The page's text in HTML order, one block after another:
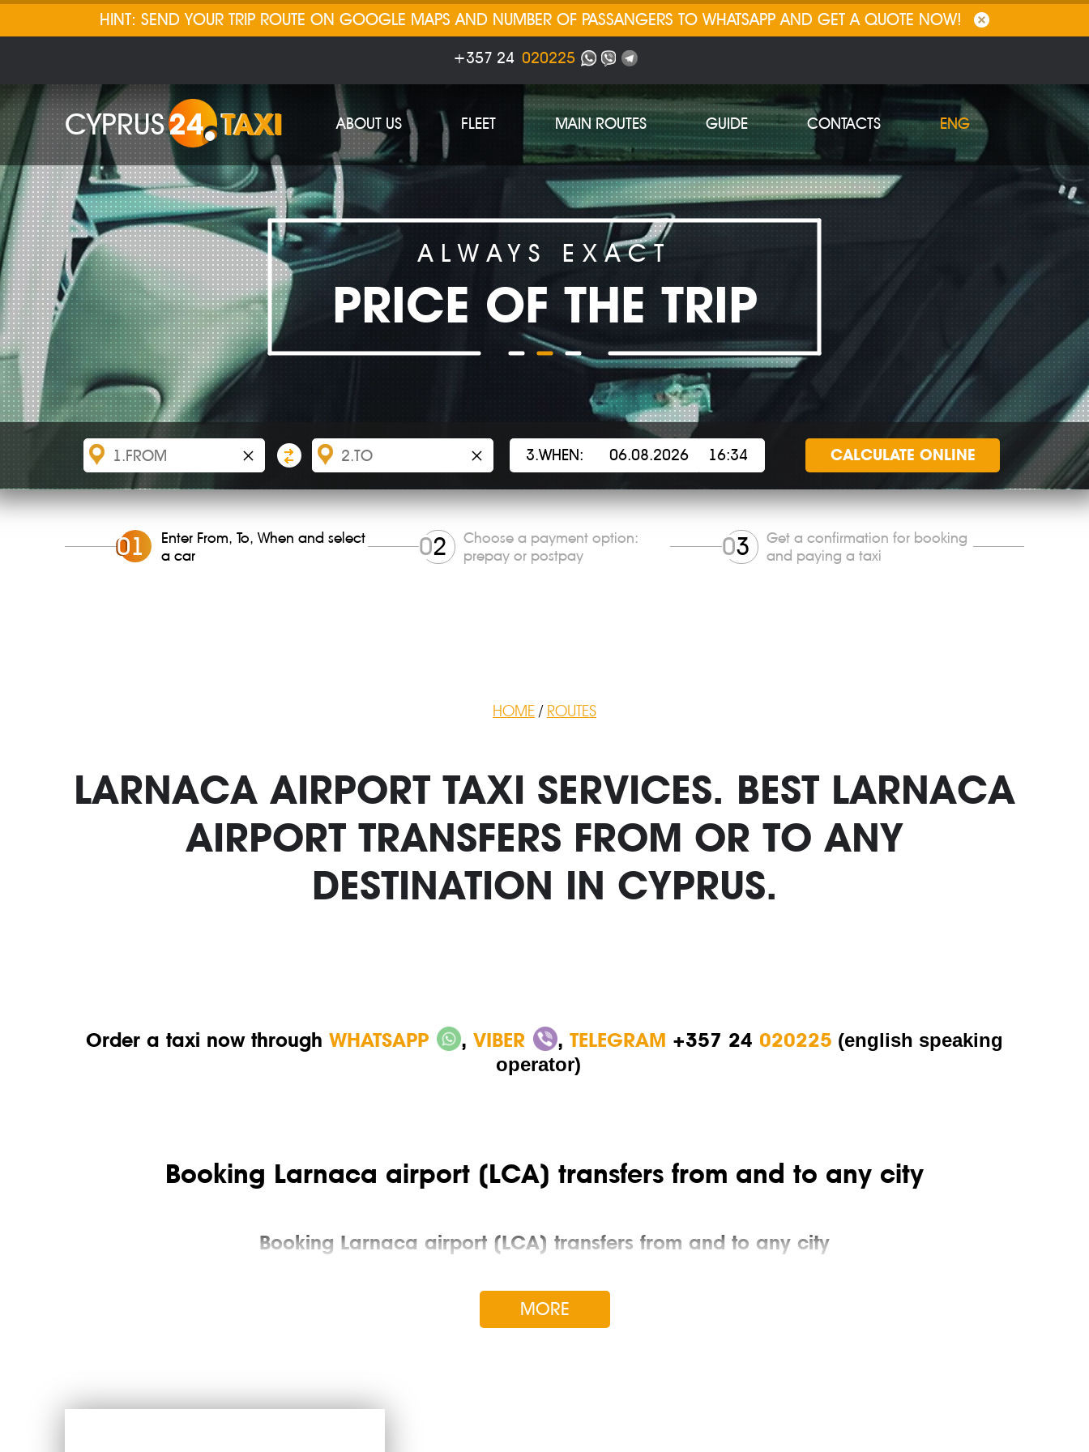
+357 24 020225
HINT: SEND YOUR TRIP ROUTE ON GOOGLE MAPS AND NUMBER OF PASSANGERS TO WHATSAPP AND GET A QUOTE NOW!
CYPRUS24 TAXI ABOUT US FLEET MAIN ROUTES GUIDE CONTACTS ENG
ALWAYS EXACT
PRICE OF THE TRIP
× × 3.WHEN: CALCULATE ONLINE
01
Enter From, To, When and select
a car
02
Choose a payment option:
prepay or postpay
03
Get a confirmation for booking
and paying a taxi
HOME / ROUTES
LARNACA AIRPORT TAXI SERVICES. BEST LARNACA
AIRPORT TRANSFERS FROM OR TO ANY
DESTINATION IN CYPRUS.
Order a taxi now through WHATSAPP , VIBER , TELEGRAM +357 24 020225 (english speaking
operator)
Booking Larnaca airport (LCA) transfers from and to any city
Booking Larnaca airport (LCA) transfers from and to any city
to the arrival area as the rules allow), at the hotel reception or at the specified address, helps with luggage, picks up the shortest way to your destination point.
You can pre-select an inexpensive taxi in Lanaca to the city center or the airport, a comfortable transfer for a family with a child, an economy option with a minibus for a
MORE